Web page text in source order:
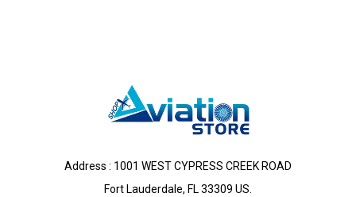
Address : 1001 WEST CYPRESS CREEK ROAD
Fort Lauderdale, FL 33309 US.